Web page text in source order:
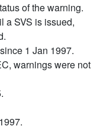
of the warning.
a SVS is issued,
1 Jan 1997.
warnings were not